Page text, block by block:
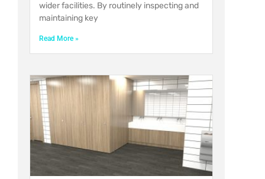
wider facilities. By routinely inspecting and
maintaining key
Read More »